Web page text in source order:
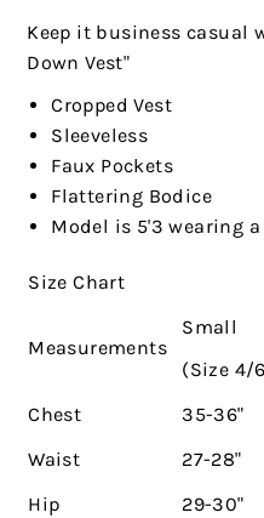
Keep it business casual
Down Vest"
Cropped Vest
Sleeveless
Faux Pockets
Flattering Bodice
Model is 5'3 wearing
Size Chart
Measurements
Small
(Size 4/
Chest
35-36"
Waist
27-28"
Hip
29-30"